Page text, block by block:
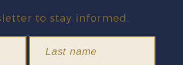
to stay informed.